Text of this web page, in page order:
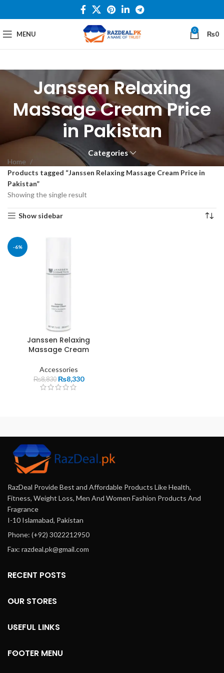
MENU 0 ₨0
Janssen Relaxing
Massage Cream Price
in Pakistan
Categories
Home
Products tagged “Janssen Relaxing Massage Cream Price in
Pakistan”
Showing the single result
Show sidebar
-6%
Janssen Relaxing
Massage Cream
Accessories
₨8,830 ₨8,330
RazDeal Provide Best and Affordable Products Like Health,
Fitness, Weight Loss, Men And Women Fashion Products And
Fragrance
I-10 Islamabad, Pakistan
Phone: (+92) 3022212950
Fax: razdeal.pk@gmail.com
RECENT POSTS
OUR STORES
USEFUL LINKS
FOOTER MENU